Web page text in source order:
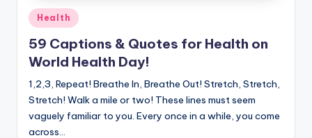
Posted
in
Health
59 Captions & Quotes for Health on
World Health Day!
1,2,3, Repeat! Breathe In, Breathe Out! Stretch, Stretch,
Stretch! Walk a mile or two! These lines must seem
vaguely familiar to you. Every once in a while, you come
across…